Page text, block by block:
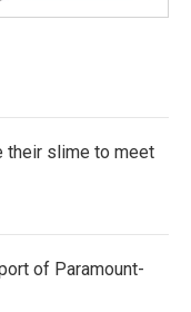
their slime to meet
of Paramount-